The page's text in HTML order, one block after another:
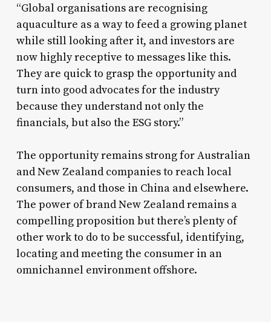
“Global organisations are recognising
aquaculture as a way to feed a growing planet
while still looking after it, and investors are
now highly receptive to messages like this.
They are quick to grasp the opportunity and
turn into good advocates for the industry
because they understand not only the
financials, but also the ESG story.”
The opportunity remains strong for Australian
and New Zealand companies to reach local
consumers, and those in China and elsewhere.
The power of brand New Zealand remains a
compelling proposition but there’s plenty of
other work to do to be successful, identifying,
locating and meeting the consumer in an
omnichannel environment offshore.